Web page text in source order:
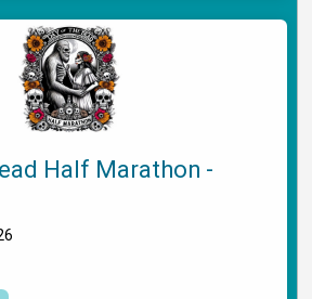
Half Marathon -